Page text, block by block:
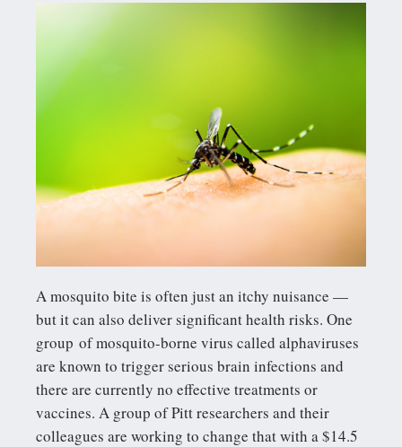
A mosquito bite is often just an itchy nuisance —
but it can also deliver significant health risks. One
group of mosquito-borne virus called alphaviruses
are known to trigger serious brain infections and
there are currently no effective treatments or
vaccines. A group of Pitt researchers and their
colleagues are working to change that with a $14.5